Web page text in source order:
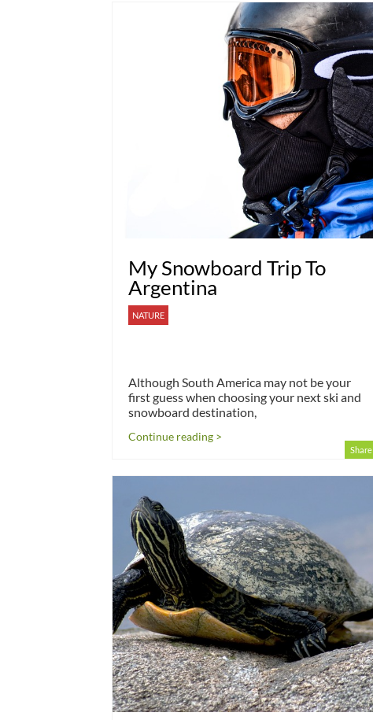
My Snowboard Trip To
Argentina
NATURE
Although South America may not be your
first guess when choosing your next ski and
snowboard destination,
Continue reading >
Share